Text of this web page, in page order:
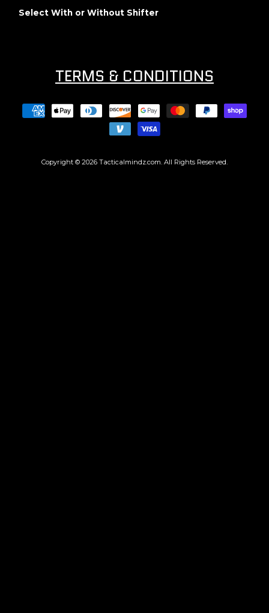
Select With or Without Shifter
TERMS & CONDITIONS
Copyright © 2026 Tacticalmindz.com. All Rights Reserved.